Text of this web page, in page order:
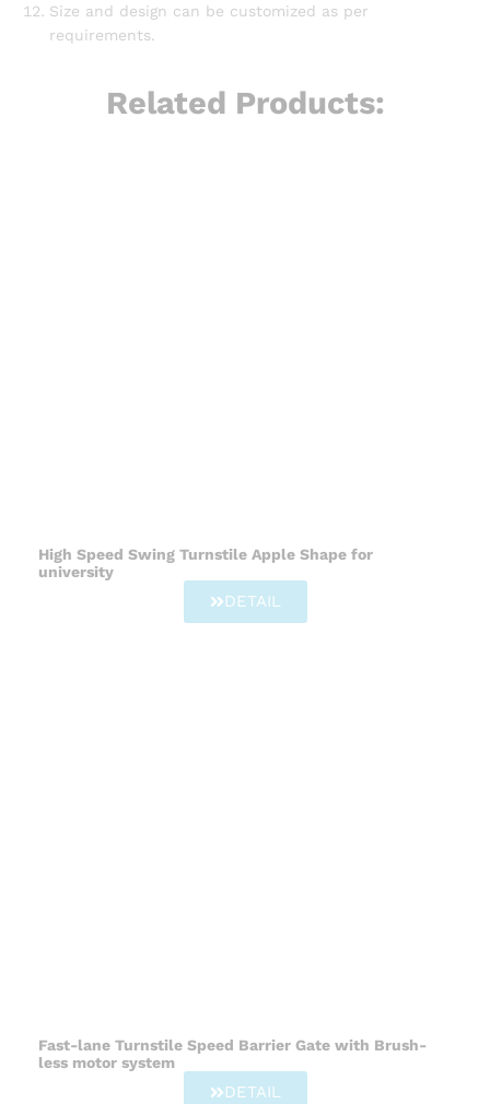
Size and design can be customized as per
requirements.
Related Products:
High Speed Swing Turnstile Apple Shape for
university
DETAIL
Fast-lane Turnstile Speed Barrier Gate with Brush-
less motor system
DETAIL